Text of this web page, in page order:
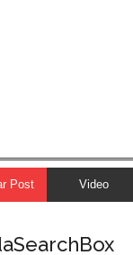
Post Video